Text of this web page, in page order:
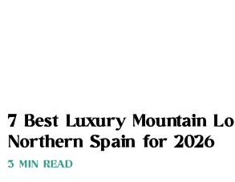
7 Best Luxury Mountain
Northern Spain for 2026
3 MIN READ